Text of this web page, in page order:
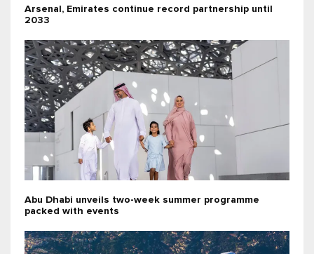
Arsenal, Emirates continue record partnership until
2033
Abu Dhabi unveils two-week summer programme
packed with events